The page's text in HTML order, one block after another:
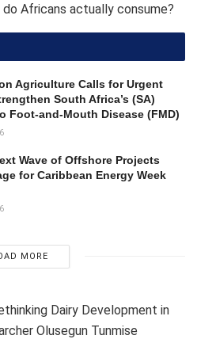
Africans actually consume?
Agriculture Calls for Urgent
South Africa’s (SA)
Foot-and-Mouth Disease (FMD)
Wave of Offshore Projects
for Caribbean Energy Week
MORE
Dairy Development in
Olusegun Tunmise